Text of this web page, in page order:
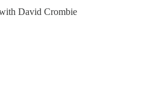
David Crombie